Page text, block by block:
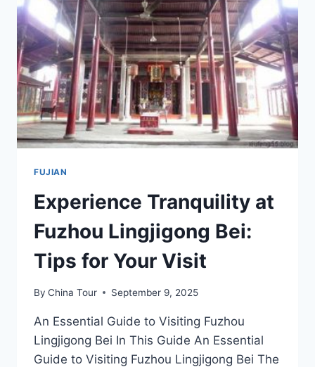
EXPLORE
FUZHOU’S
HISTORIC
TEMPLE
FUJIAN
Experience Tranquility at
Fuzhou Lingjigong Bei:
Tips for Your Visit
By China Tour September 9, 2025
An Essential Guide to Visiting Fuzhou
Lingjigong Bei In This Guide An Essential
Guide to Visiting Fuzhou Lingjigong Bei The